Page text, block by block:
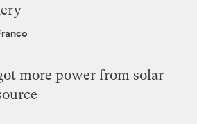
more power from solar